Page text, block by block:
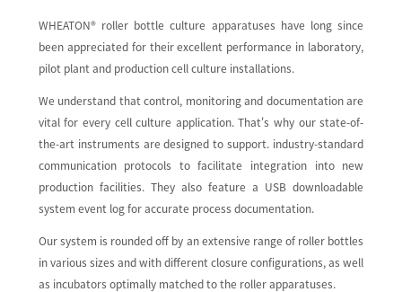
WHEATON® roller bottle culture apparatuses have long since
been appreciated for their excellent performance in laboratory,
pilot plant and production cell culture installations.
We understand that control, monitoring and documentation are
vital for every cell culture application. That's why our state-of-
the-art instruments are designed to support. industry-standard
communication protocols to facilitate integration into new
production facilities. They also feature a USB downloadable
system event log for accurate process documentation.
Our system is rounded off by an extensive range of roller bottles
in various sizes and with different closure configurations, as well
as incubators optimally matched to the roller apparatuses.